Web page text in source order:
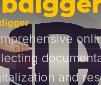
and